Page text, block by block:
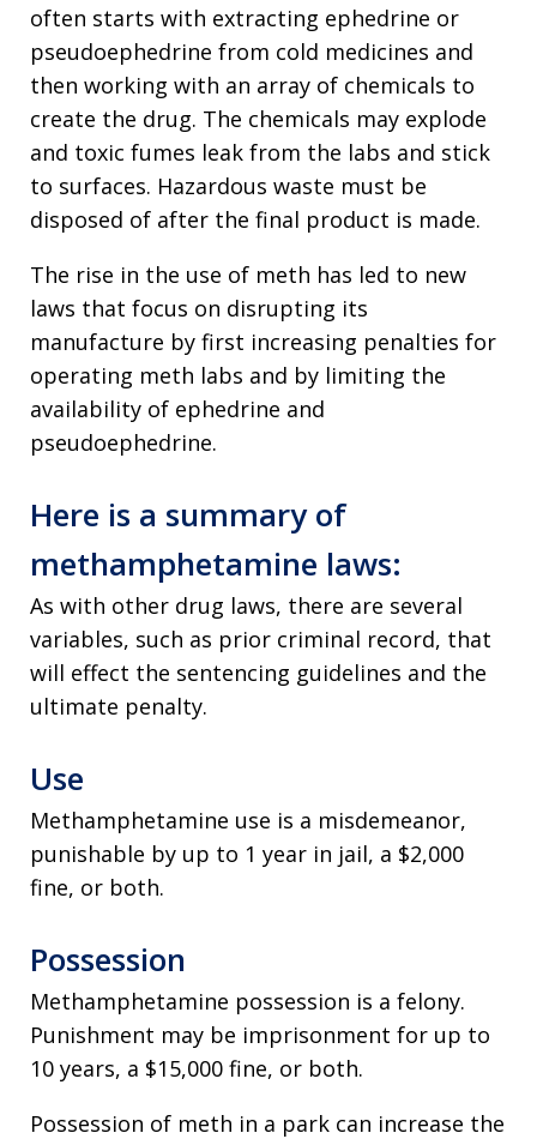
often starts with extracting ephedrine or
pseudoephedrine from cold medicines and
then working with an array of chemicals to
create the drug. The chemicals may explode
and toxic fumes leak from the labs and stick
to surfaces. Hazardous waste must be
disposed of after the final product is made.
The rise in the use of meth has led to new
laws that focus on disrupting its
manufacture by first increasing penalties for
operating meth labs and by limiting the
availability of ephedrine and
pseudoephedrine.
Here is a summary of
methamphetamine laws:
As with other drug laws, there are several
variables, such as prior criminal record, that
will effect the sentencing guidelines and the
ultimate penalty.
Use
Methamphetamine use is a misdemeanor,
punishable by up to 1 year in jail, a $2,000
fine, or both.
Possession
Methamphetamine possession is a felony.
Punishment may be imprisonment for up to
10 years, a $15,000 fine, or both.
Possession of meth in a park can increase the